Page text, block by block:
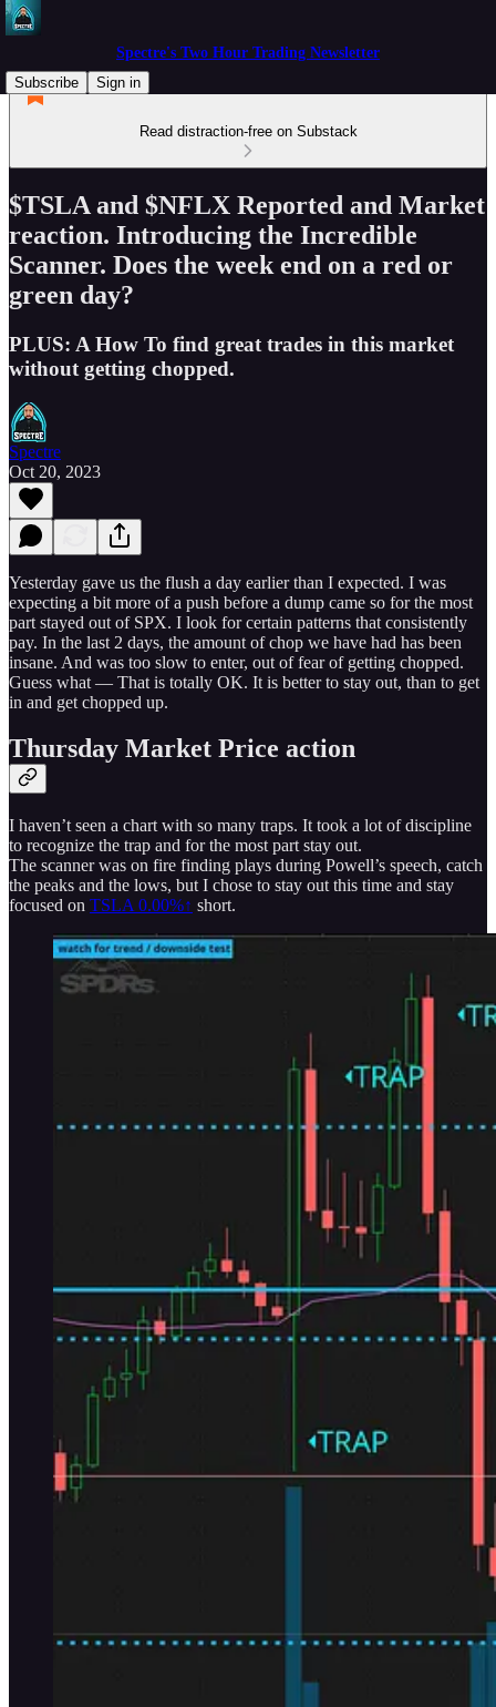
Spectre's Two Hour Trading Newsletter
Subscribe
Sign in
Read distraction-free on Substack
$TSLA and $NFLX Reported and Market
reaction. Introducing the Incredible
Scanner. Does the week end on a red or
green day?
PLUS: A How To find great trades in this market
without getting chopped.
Spectre
Oct 20, 2023
Yesterday gave us the flush a day earlier than I expected. I was
expecting a bit more of a push before a dump came so for the most
part stayed out of SPX. I look for certain patterns that consistently
pay. In the last 2 days, the amount of chop we have had has been
insane. And was too slow to enter, out of fear of getting chopped.
Guess what — That is totally OK. It is better to stay out, than to get
in and get chopped up.
Thursday Market Price action
I haven’t seen a chart with so many traps. It took a lot of discipline
to recognize the trap and for the most part stay out.
The scanner was on fire finding plays during Powell’s speech, catch
the peaks and the lows, but I chose to stay out this time and stay
focused on TSLA 0.00%↑ short.